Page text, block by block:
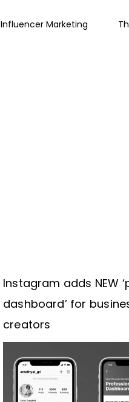
Influencer Marketing
Instagram adds NEW
dashboard’ for
creators